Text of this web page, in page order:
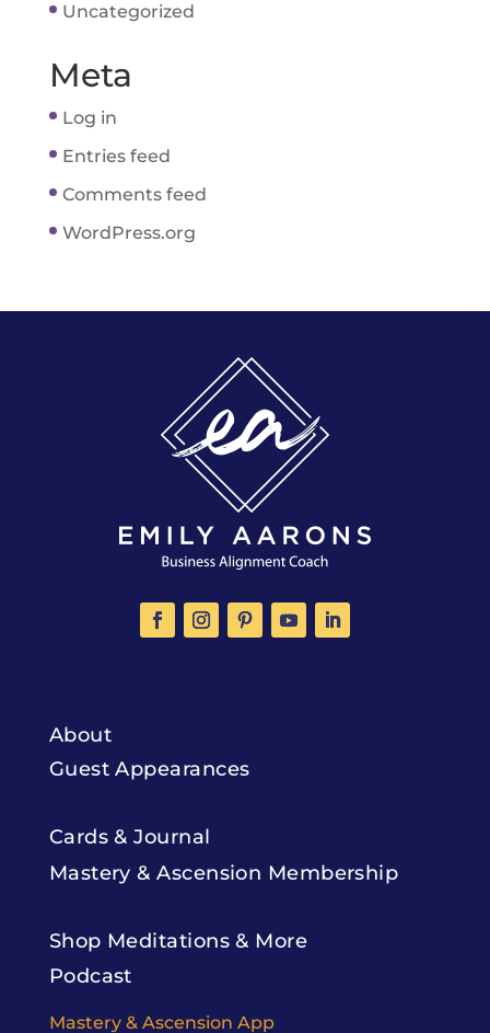
Uncategorized
Meta
Log in
Entries feed
Comments feed
WordPress.org
About
Guest Appearances
Cards & Journal
Mastery & Ascension Membership
Shop Meditations & More
Podcast
Mastery & Ascension App